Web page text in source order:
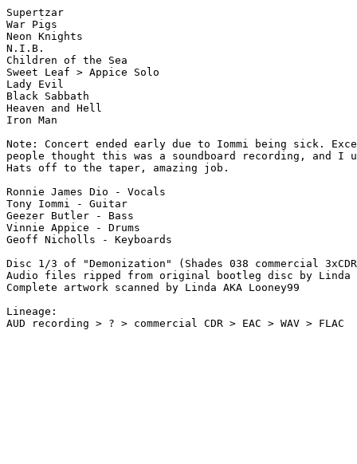
Supertzar
War Pigs
Neon Knights
N.I.B.
Children of the Sea
Sweet Leaf > Appice Solo
Lady Evil
Black Sabbath
Heaven and Hell
Iron Man
Note: Concert ended early due to Iommi being sick.
people thought this was a soundboard recording, and I
Hats off to the taper, amazing job.
Ronnie James Dio - Vocals
Tony Iommi - Guitar
Geezer Butler - Bass
Vinnie Appice - Drums
Geoff Nicholls - Keyboards
Disc 1/3 of "Demonization" (Shades 038 commercial
Audio files ripped from original bootleg disc by Linda
Complete artwork scanned by Linda AKA Looney99
Lineage:
AUD recording > ? > commercial CDR > EAC > WAV > FLAC